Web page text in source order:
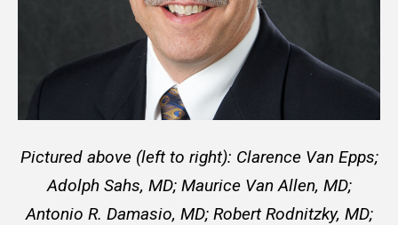
Pictured above (left to right): Clarence Van Epps;
Adolph Sahs, MD; Maurice Van Allen, MD;
Antonio R. Damasio, MD; Robert Rodnitzky, MD;